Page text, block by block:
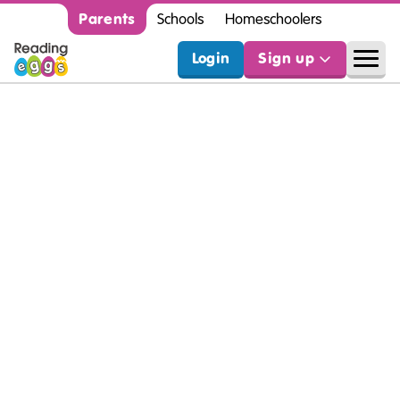
Parents Schools Homeschoolers
Login Sign up